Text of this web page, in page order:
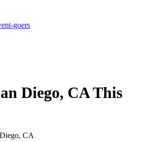
goers
Diego, CA This